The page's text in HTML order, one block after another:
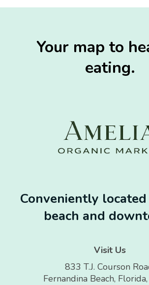
Your map to
eating.
Conveniently
beach and
Visit Us
833 T.J. Courson
Fernandina Beach,